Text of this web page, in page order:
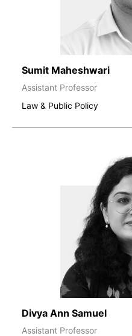
Sumit Maheshwari
Assistant Professor
Law & Public Policy
Divya Ann Samuel
Assistant Professor